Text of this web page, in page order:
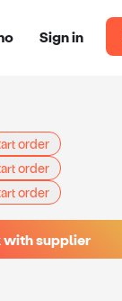
Sign in
order
order
order
with supplier